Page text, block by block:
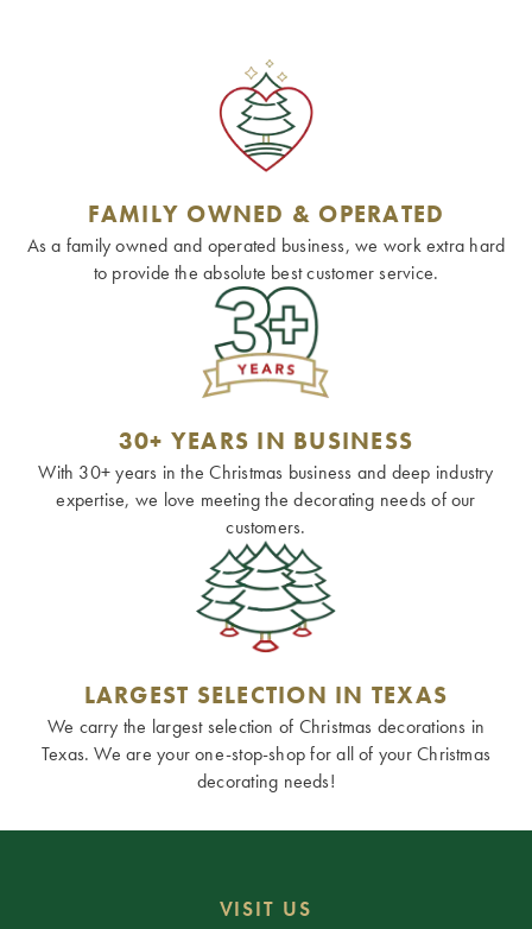
FAMILY OWNED & OPERATED
As a family owned and operated business, we work extra hard
to provide the absolute best customer service.
30+ YEARS IN BUSINESS
With 30+ years in the Christmas business and deep industry
expertise, we love meeting the decorating needs of our
customers.
LARGEST SELECTION IN TEXAS
We carry the largest selection of Christmas decorations in
Texas. We are your one-stop-shop for all of your Christmas
decorating needs!
VISIT US